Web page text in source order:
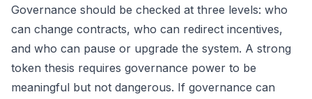
Governance should be checked at three levels: who
can change contracts, who can redirect incentives,
and who can pause or upgrade the system. A strong
token thesis requires governance power to be
meaningful but not dangerous. If governance can